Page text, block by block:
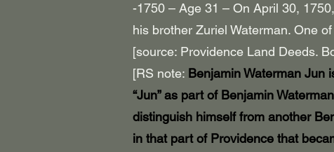
-1750 – Age 31 – On April 30,
his brother Zuriel Waterman. One
[source: Providence Land Deeds.
[RS note: Benjamin Waterman Jun
“Jun” as part of Benjamin
distinguish himself from another
in that part of Providence that